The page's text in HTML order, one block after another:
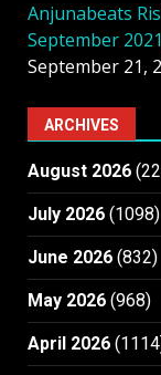
Anjunabeats
September
September 21,
ARCHIVES
August 2026
July 2026 (1098)
June 2026 (832)
May 2026 (968)
April 2026